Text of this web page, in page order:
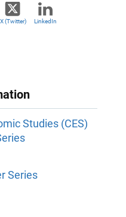
X (Twitter) LinkedIn
Studies (CES)
Series